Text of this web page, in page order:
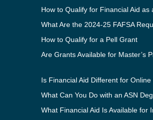
How to Qualify for a Pell Grant
Are Grants Available for Master’s
What Can You Do with an ASN